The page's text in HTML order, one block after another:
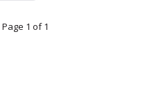
Page 1 of 1